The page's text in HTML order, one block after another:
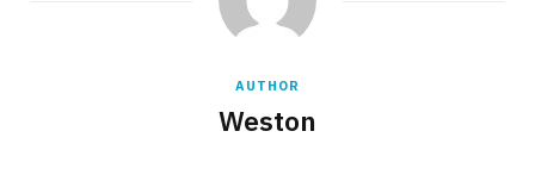
AUTHOR
Weston